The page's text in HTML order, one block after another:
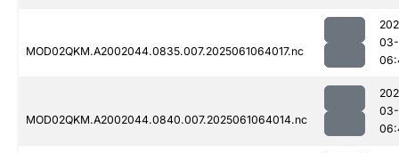
MOD02QKM.A2002044.0835.007.2025061064017.nc
MOD02QKM.A2002044.0840.007.2025061064014.nc